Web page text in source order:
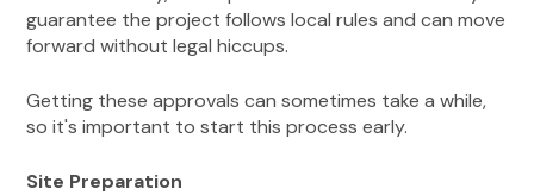
guarantee the project follows local rules and can move
forward without legal hiccups.
Getting these approvals can sometimes take a while,
so it's important to start this process early.
Site Preparation